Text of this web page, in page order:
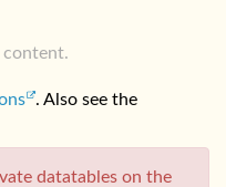
content.
. Also see the
datatables on the